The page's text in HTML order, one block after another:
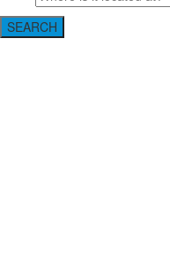
SEARCH